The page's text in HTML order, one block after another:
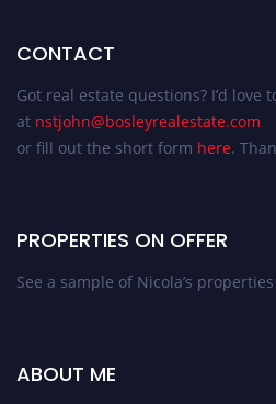
CONTACT
Got real estate questions? I’d love
at nstjohn@bosleyrealestate.com
or fill out the short form here.
PROPERTIES ON OFFER
See a sample of Nicola’s properties
ABOUT ME